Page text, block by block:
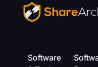
Software